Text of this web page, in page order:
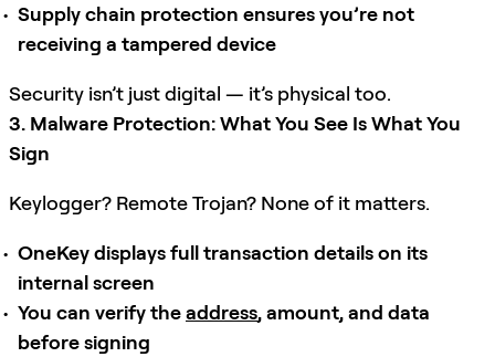
Supply chain protection ensures you’re not
receiving a tampered device
Security isn’t just digital — it’s physical too.
3. Malware Protection: What You See Is What You
Sign
Keylogger? Remote Trojan? None of it matters.
OneKey displays full transaction details on its
internal screen
You can verify theaddress, amount, and data
before signing